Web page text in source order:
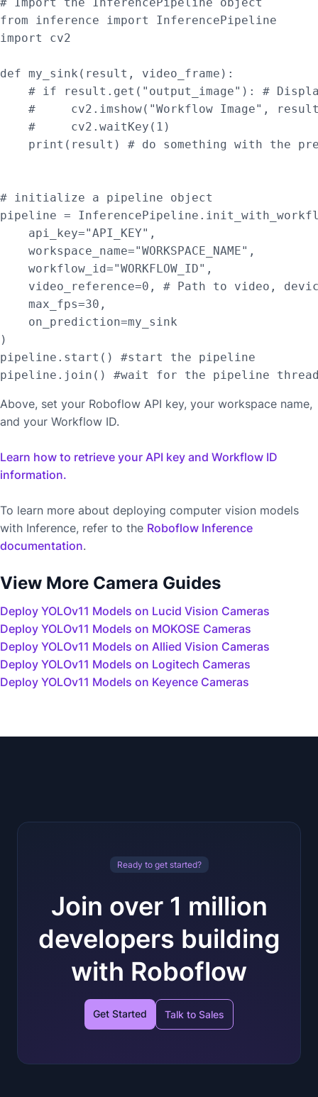
# Import the InferencePipeline object
from inference import InferencePipeline
import cv2
def my_sink(result, video_frame):
# if result.get("output_image"): #
#     cv2.imshow("Workflow Image",
    #     cv2.waitKey(1)
print(result) # do something with the
# initialize a pipeline object
pipeline =
    api_key="API_KEY",
    workspace_name="WORKSPACE_NAME",
    workflow_id="WORKFLOW_ID",
video_reference=0, # Path to video,
    max_fps=30,
    on_prediction=my_sink
)
pipeline.start() #start the pipeline
Above, set your Roboflow API key, your workspace name,
and your Workflow ID.
Learn how to retrieve your API key and Workflow ID
information.
To learn more about deploying computer vision models
with Inference, refer to the Roboflow Inference
documentation.
View More Camera Guides
Deploy YOLOv11 Models on Lucid Vision Cameras
Deploy YOLOv11 Models on MOKOSE Cameras
Deploy YOLOv11 Models on Allied Vision Cameras
Deploy YOLOv11 Models on Logitech Cameras
Deploy YOLOv11 Models on Keyence Cameras
Ready to get started?
Join over 1 million
developers building
with Roboflow
Get Started Talk to Sales